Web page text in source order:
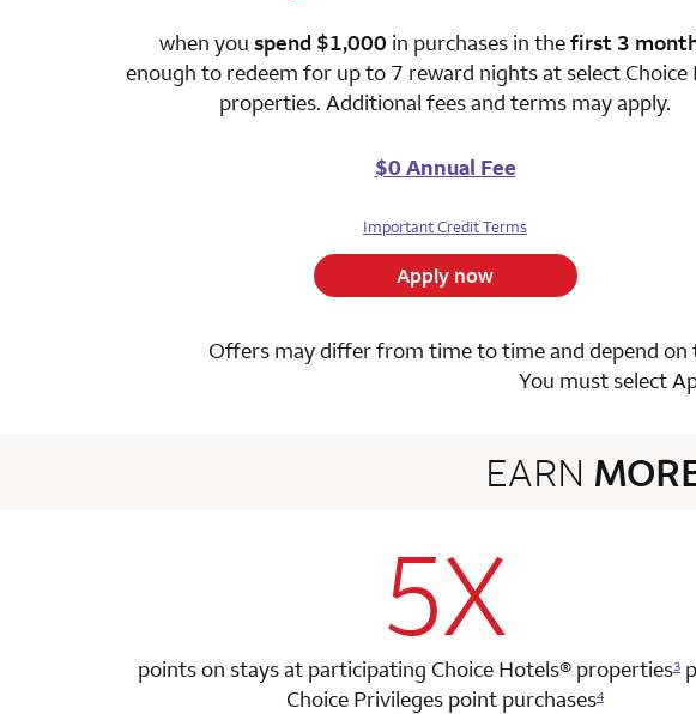
when you spend $1,000 in purchases in thefirst 3
enough to redeem for up to 7 reward nights at select Choice
properties. Additional fees and terms may apply.
$0 Annual Fee
Important Credit Terms
Apply now
Offers may differ from time to time and depend on
You must select
EARN
row 1 column 1 Choice
5X
points on stays at participating Choice Hotels® properties3
Choice Privileges point purchases4